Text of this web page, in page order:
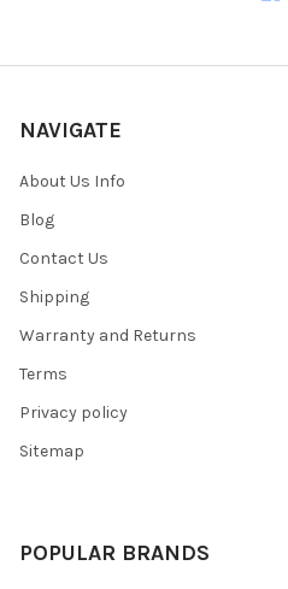
NAVIGATE
About Us Info
Blog
Contact Us
Shipping
Warranty and Returns
Terms
Privacy policy
Sitemap
POPULAR BRANDS